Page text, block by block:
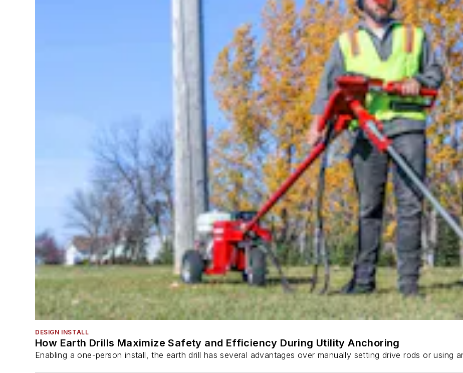
DESIGN INSTALL
How Earth Drills Maximize Safety and Efficiency During Utility Anchoring
Enabling a one-person install, the earth drill has several advantages over manually setting drive rods or using